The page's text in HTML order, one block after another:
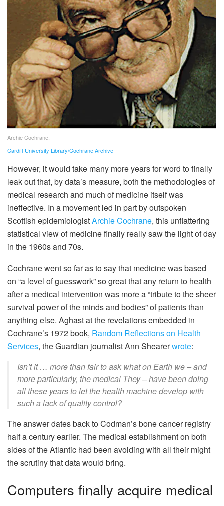
Archie Cochrane.
Cardiff University Library/Cochrane Archive
However, it would take many more years for word to finally
leak out that, by data’s measure, both the methodologies of
medical research and much of medicine itself was
ineffective. In a movement led in part by outspoken
Scottish epidemiologistArchie Cochrane, this unflattering
statistical view of medicine finally really saw the light of day
in the 1960s and 70s.
Cochrane went so far as to say that medicine was based
on “a level of guesswork” so great that any return to health
after a medical intervention was more a “tribute to the sheer
survival power of the minds and bodies” of patients than
anything else. Aghast at the revelations embedded in
Cochrane’s 1972 book, Random Reflections on Health
Services, the Guardian journalist Ann Shearerwrote:
Isn’t it … more than fair to ask what on Earth we – and
more particularly, the medical They – have been doing
all these years to let the health machine develop with
such a lack of quality control?
The answer dates back to Codman’s bone cancer registry
half a century earlier. The medical establishment on both
sides of the Atlantic had been avoiding with all their might
the scrutiny that data would bring.
Computers finally acquire medical